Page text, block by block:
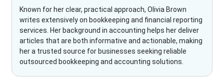
Known for her clear, practical approach, Olivia Brown
writes extensively on bookkeeping and financial reporting
services. Her background in accounting helps her deliver
articles that are both informative and actionable, making
her a trusted source for businesses seeking reliable
outsourced bookkeeping and accounting solutions.